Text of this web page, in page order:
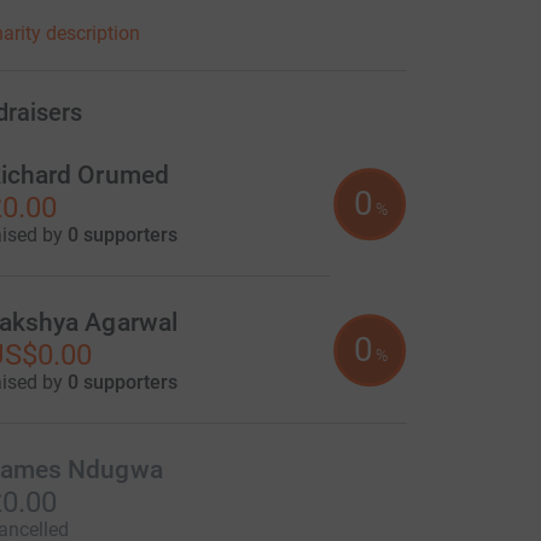
development and this philosophy is
description
Orumed
by 0 supporters
0 %
Agarwal
by 0 supporters
0 %
Ndugwa